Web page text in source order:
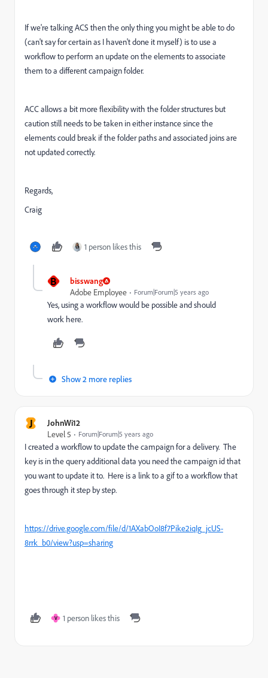
If we're talking ACS then the only thing you might be able to do
(can't say for certain as I haven't done it myself) is to use a
workflow to perform an update on the elements to associate
them to a different campaign folder.
ACC allows a bit more flexibility with the folder structures but
caution still needs to be taken in either instance since the
elements could break if the folder paths and associated joins are
not updated correctly.
Regards,
Craig
1 person likes this
B
bisswang
Adobe Employee
Forum|Forum|5 years ago
Yes, using a workflow would be possible and should
work here.
Show 2 more replies
J
JohnWi12
Level 5
Forum|Forum|5 years ago
I created a workflow to update the campaign for a delivery. The
key is in the query additional data you need the campaign id that
you want to update it to. Here is a link to a gif to a workflow that
goes through it step by step.
https://drive.google.com/file/d/1AXabOoI8f7Pike2iqIg_jcUS-
8rrk_b0/view?usp=sharing
V 1 person likes this